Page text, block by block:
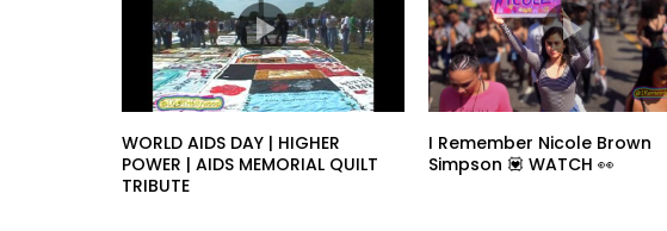
WORLD AIDS DAY | HIGHER
POWER | AIDS MEMORIAL QUILT
TRIBUTE
I Remember Nicole Brown
Simpson 💟 WATCH 👀